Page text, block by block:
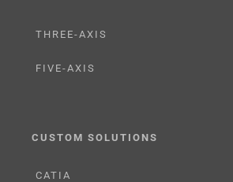
THREE-AXIS
FIVE-AXIS
CUSTOM SOLUTIONS
CATIA